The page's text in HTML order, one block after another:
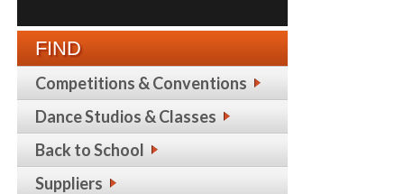
FIND
Competitions & Conventions
Dance Studios & Classes
Back to School
Suppliers